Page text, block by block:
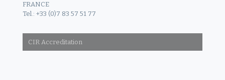
FRANCE
Tel.: +33 (0)7 83 57 51 77
CIR Accreditation